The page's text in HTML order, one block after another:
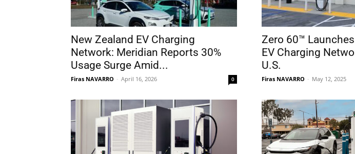
New Zealand EV Charging
Network: Meridian Reports 30%
Usage Surge Amid...
Firas NAVARRO - April 16, 2026 0
Zero 60™
EV Charging
U.S.
Firas NAVARRO - May 12, 2025